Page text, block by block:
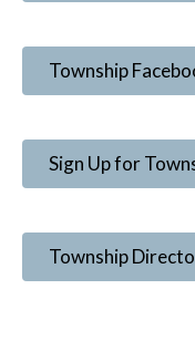
Township
Sign Up for
Township